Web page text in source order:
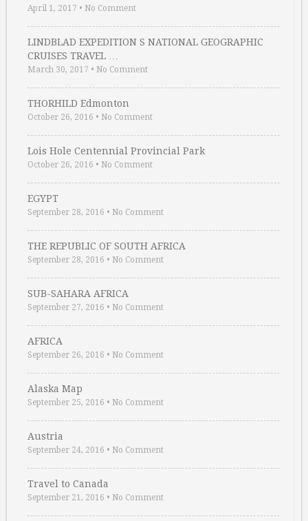
April 1, 2017 • No Comment
LINDBLAD EXPEDITION S NATIONAL GEOGRAPHIC
CRUISES TRAVEL …
March 30, 2017 • No Comment
THORHILD Edmonton
October 26, 2016 • No Comment
Lois Hole Centennial Provincial Park
October 26, 2016 • No Comment
EGYPT
September 28, 2016 • No Comment
THE REPUBLIC OF SOUTH AFRICA
September 28, 2016 • No Comment
SUB-SAHARA AFRICA
September 27, 2016 • No Comment
AFRICA
September 26, 2016 • No Comment
Alaska Map
September 25, 2016 • No Comment
Austria
September 24, 2016 • No Comment
Travel to Canada
September 21, 2016 • No Comment